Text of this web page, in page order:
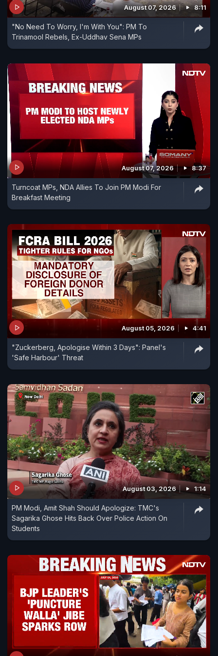
August 07, 2026 8:11
"No Need To Worry, I'm With You": PM To
Trinamool Rebels, Ex-Uddhav Sena MPs
August 07, 2026 8:37
Turncoat MPs, NDA Allies To Join PM Modi For
Breakfast Meeting
August 05, 2026 4:41
"Zuckerberg, Apologise Within 3 Days": Panel's
'Safe Harbour' Threat
August 03, 2026 1:14
PM Modi, Amit Shah Should Apologize: TMC's
Sagarika Ghose Hits Back Over Police Action On
Students